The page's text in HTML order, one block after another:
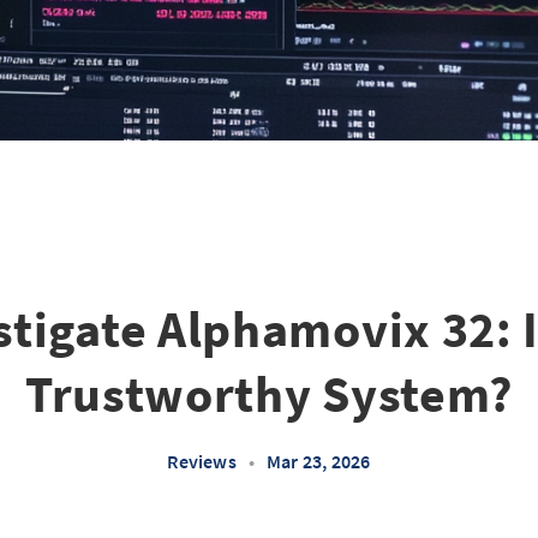
Alphamovix 32:
Trustworthy System?
Reviews • Mar 23, 2026